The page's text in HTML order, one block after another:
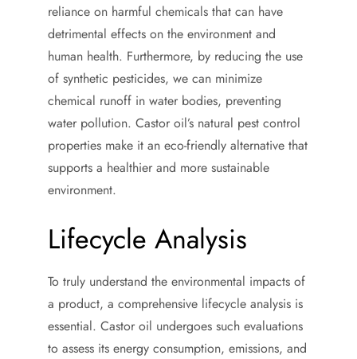
reliance on harmful chemicals that can have
detrimental effects on the environment and
human health. Furthermore, by reducing the use
of synthetic pesticides, we can minimize
chemical runoff in water bodies, preventing
water pollution. Castor oil’s natural pest control
properties make it an eco-friendly alternative that
supports a healthier and more sustainable
environment.
Lifecycle Analysis
To truly understand the environmental impacts of
a product, a comprehensive lifecycle analysis is
essential. Castor oil undergoes such evaluations
to assess its energy consumption, emissions, and